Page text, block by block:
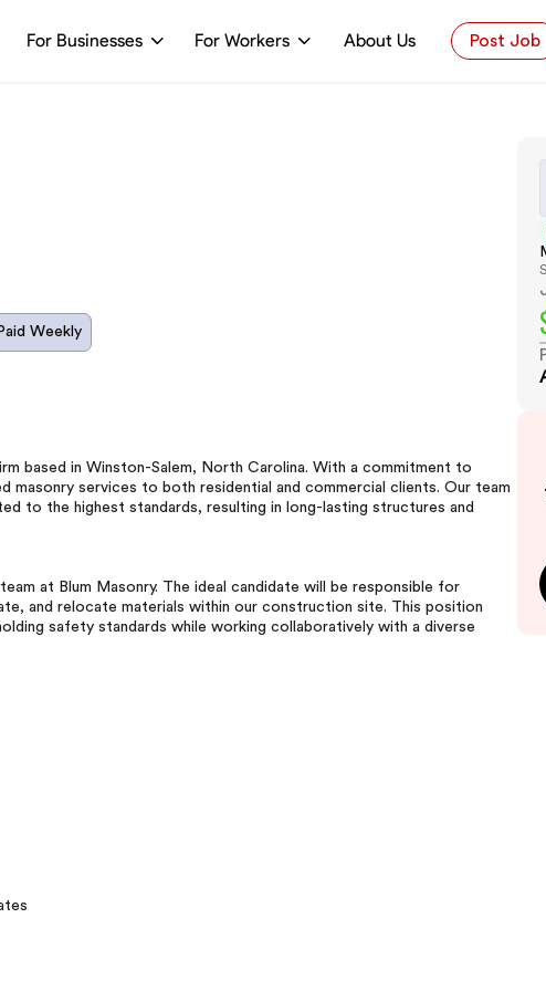
For Businesses For Workers About Us Post Job
Paid Weekly
based in Winston-Salem, North Carolina. With a commitment to
masonry services to both residential and commercial clients. Our team
to the highest standards, resulting in long-lasting structures and
at Blum Masonry. The ideal candidate will be responsible for
and relocate materials within our construction site. This position
safety standards while working collaboratively with a diverse